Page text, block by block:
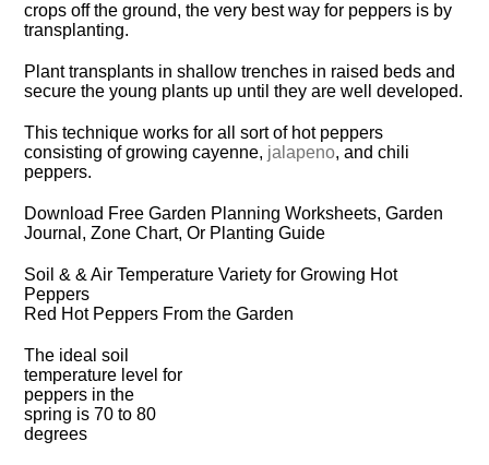
crops off the ground, the very best way for peppers is by
transplanting.
Plant transplants in shallow trenches in raised beds and
secure the young plants up until they are well developed.
This technique works for all sort of hot peppers
consisting of growing cayenne, jalapeno, and chili
peppers.
Download Free Garden Planning Worksheets, Garden
Journal, Zone Chart, Or Planting Guide
Soil & & Air Temperature Variety for Growing Hot
Peppers
Red Hot Peppers From the Garden
The ideal soil
temperature level for
peppers in the
spring is 70 to 80
degrees